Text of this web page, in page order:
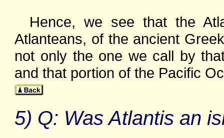
Hence, we see that the
Atlanteans, of the ancient
not only the one we call by
and that portion of the Pacific
5) Q: Was Atlantis an